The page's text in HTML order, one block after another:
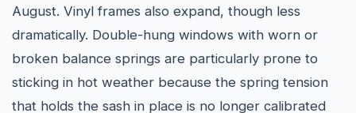
August. Vinyl frames also expand, though less
dramatically. Double-hung windows with worn or
broken balance springs are particularly prone to
sticking in hot weather because the spring tension
that holds the sash in place is no longer calibrated